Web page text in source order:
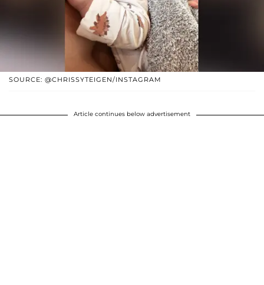
SOURCE: @CHRISSYTEIGEN/INSTAGRAM
Article continues below advertisement